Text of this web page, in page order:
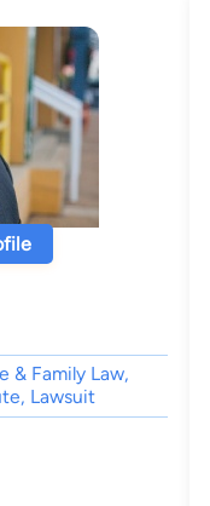
& Family Law,
Lawsuit